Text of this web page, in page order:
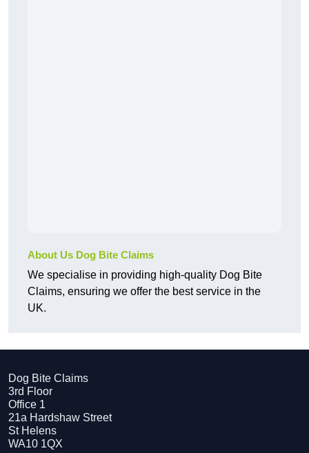
About Us Dog Bite Claims
We specialise in providing high-quality Dog Bite
Claims, ensuring we offer the best service in the
UK.
Dog Bite Claims
3rd Floor
Office 1
21a Hardshaw Street
St Helens
WA10 1QX